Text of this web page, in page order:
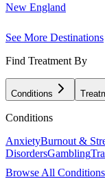
New England
See More Destinations
Find Treatment By
Conditions
Conditions
AnxietyBurnout &
DisordersGambling
Browse All Conditions